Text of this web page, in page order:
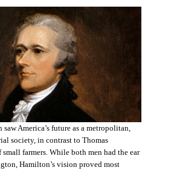
America’s future as a metropolitan,
society, in contrast to Thomas
small farmers. While both men had the ear
Hamilton’s vision proved most